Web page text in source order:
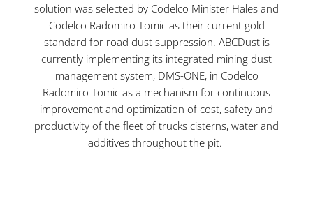
solution was selected by Codelco Minister Hales and
Codelco Radomiro Tomic as their current gold
standard for road dust suppression. ABCDust is
currently implementing its integrated mining dust
management system, DMS-ONE, in Codelco
Radomiro Tomic as a mechanism for continuous
improvement and optimization of cost, safety and
productivity of the fleet of trucks cisterns, water and
additives throughout the pit.